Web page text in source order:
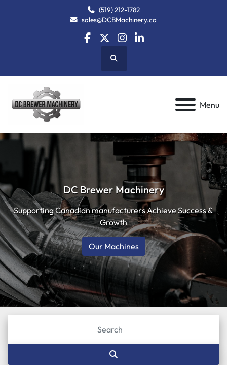
(519) 212-1782
sales@DCBMachinery.ca
facebook
twitterinstagram
linkedin
Search
Menu
DC Brewer Machinery
Supporting Canadian manufacturers Achieve Success &
Growth
Our Machines